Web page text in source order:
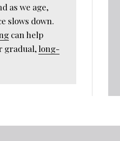
as we age,
slows down.
can help
gradual, long-